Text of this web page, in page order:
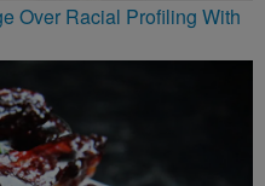
Over Racial Profiling With